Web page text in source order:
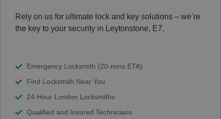
Rely on us for ultimate lock and key solutions – we’re
the key to your security in Leytonstone, E7.
Emergency Locksmith (20-mins ETA)
Find Locksmith Near You
24-Hour London Locksmiths
Qualified and Insured Technicians